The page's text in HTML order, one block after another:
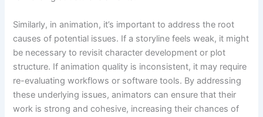
Similarly, in animation, it’s important to address the root
causes of potential issues. If a storyline feels weak, it might
be necessary to revisit character development or plot
structure. If animation quality is inconsistent, it may require
re-evaluating workflows or software tools. By addressing
these underlying issues, animators can ensure that their
work is strong and cohesive, increasing their chances of